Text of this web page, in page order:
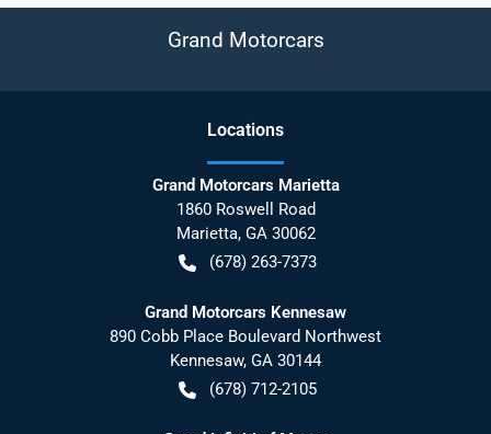
Grand Motorcars
Locations
Grand Motorcars Marietta
1860 Roswell Road
Marietta, GA 30062
(678) 263-7373
Grand Motorcars Kennesaw
890 Cobb Place Boulevard Northwest
Kennesaw, GA 30144
(678) 712-2105